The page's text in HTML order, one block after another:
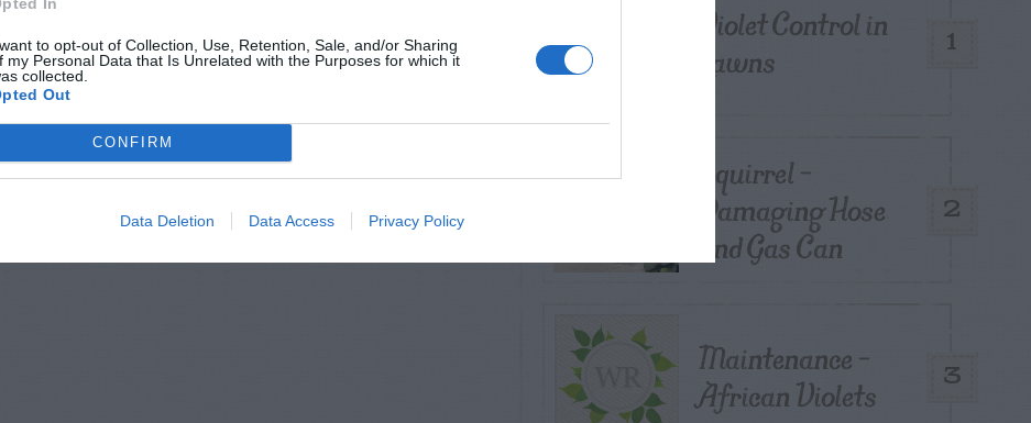
to opt-out of Collection, Use, Retention, Sale, and/or Sharing
my Personal Data that Is Unrelated with the Purposes for which it
collected.
Out
CONFIRM
Data Deletion Data Access Privacy Policy
1
Violet Control in
Lawns
2
Squirrel –
Damaging Hose
and Gas Can
3
Maintenance –
African Violets